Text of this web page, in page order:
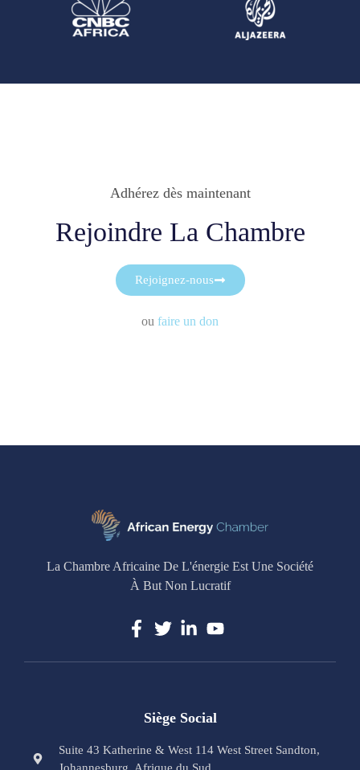
Adhérez dès maintenant
Rejoindre La Chambre
Rejoignez-nous
ou faire un don
La Chambre Africaine De L'énergie Est Une Société
À But Non Lucratif
Siège Social
Suite 43 Katherine & West 114 West Street Sandton,